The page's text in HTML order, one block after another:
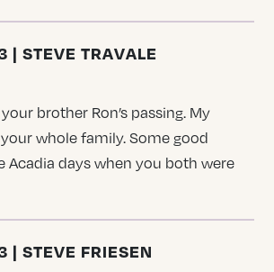
| STEVE TRAVALE
brother Ron’s passing. My
whole family. Some good
Acadia days when you both were
| STEVE FRIESEN